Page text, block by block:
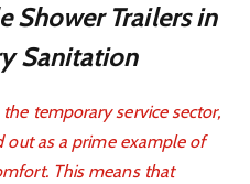
Shower Trailers in
Sanitation
temporary service sector,
out as a prime example of
This means that